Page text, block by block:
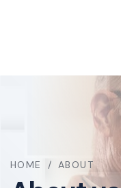
HOME / ABOUT